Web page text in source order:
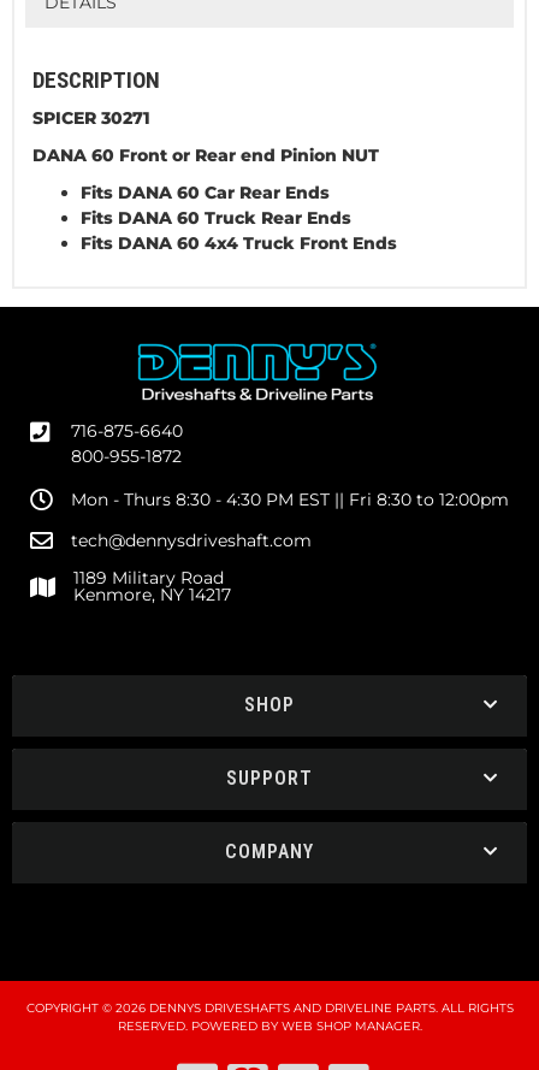
DESCRIPTION
SPICER 30271
DANA 60 Front or Rear end Pinion NUT
Fits DANA 60 Car Rear Ends
Fits DANA 60 Truck Rear Ends
Fits DANA 60 4x4 Truck Front Ends
716-875-6640
800-955-1872
Mon - Thurs 8:30 - 4:30 PM EST || Fri 8:30 to 12:00pm
tech@dennysdriveshaft.com
1189 Military Road
Kenmore, NY 14217
SHOP
SUPPORT
COMPANY
COPYRIGHT © 2026 DENNYS DRIVESHAFTS AND DRIVELINE PARTS. ALL RIGHTS
RESERVED.POWERED BYWEB SHOP MANAGER.